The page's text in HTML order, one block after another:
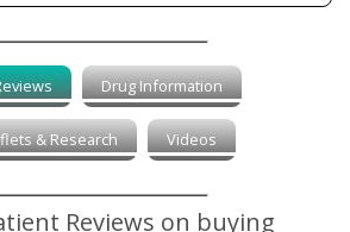
Drug Information
& Research Videos
Reviews on buying